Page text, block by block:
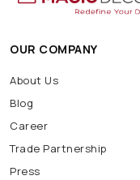
OUR COMPANY
About Us
Blog
Career
Trade Partnership
Press